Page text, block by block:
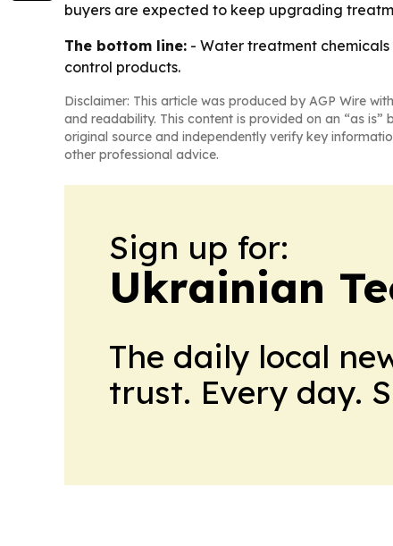
buyers are expected to keep upgrading
The bottom line: - Water treatment
control products.
Disclaimer: This article was produced by AGP Wire
and readability. This content is provided on an “as
original source and independently verify key
other professional advice.
Sign up for:
Ukrainian
The daily local
trust. Every day.